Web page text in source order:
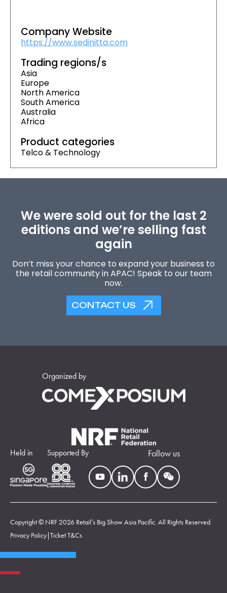
Company Website
https://www.sedinitta.com
Trading regions/s
Asia
Europe
North America
South America
Australia
Africa
Product categories
Telco & Technology
We were sold out for the last 2
editions and we’re selling fast
again
Don’t miss your chance to expand your business to
the retail community in APAC! Speak to our team
now.
CONTACT US
Organized by
Held in Supported By Follow us
Copyright © NRF 2026 Retail’s Big Show Asia Pacific. All Rights Reserved.
Privacy Policy|Ticket T&Cs